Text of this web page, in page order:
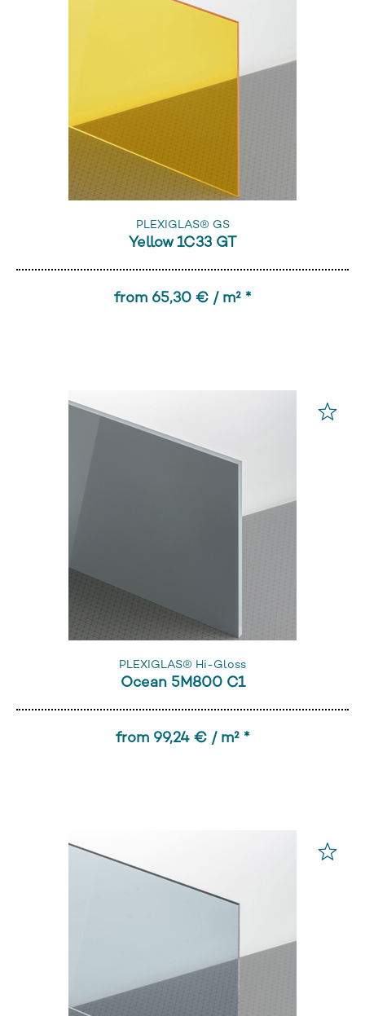
PLEXIGLAS® GS
Yellow 1C33 GT
from 65,30 € / m² *
PLEXIGLAS® Hi-Gloss
Ocean 5M800 C1
from 99,24 € / m² *